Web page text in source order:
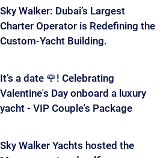
Sky Walker: Dubai’s Largest
Charter Operator is Redefining the
Custom-Yacht Building.
It’s a date 🌹! Celebrating
Valentine's Day onboard a luxury
yacht - VIP Couple's Package
Sky Walker Yachts hosted the